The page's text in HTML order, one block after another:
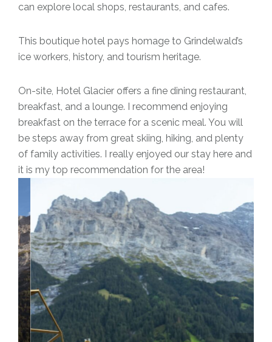
can explore local shops, restaurants, and cafes.
This boutique hotel pays homage to Grindelwald’s
ice workers, history, and tourism heritage.
On-site, Hotel Glacier offers a fine dining restaurant,
breakfast, and a lounge. I recommend enjoying
breakfast on the terrace for a scenic meal. You will
be steps away from great skiing, hiking, and plenty
of family activities. I really enjoyed our stay here and
it is my top recommendation for the area!